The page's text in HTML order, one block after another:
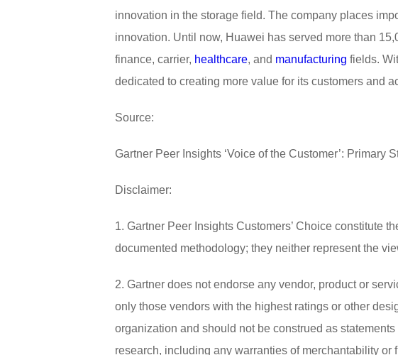
innovation in the storage field. The company places
innovation. Until now, Huawei has served more than
finance, carrier, healthcare, and manufacturing fields.
dedicated to creating more value for its customers and
Source:
Gartner Peer Insights ‘Voice of the Customer’: Primary
Disclaimer:
1. Gartner Peer Insights Customers’ Choice constitute
documented methodology; they neither represent the
2. Gartner does not endorse any vendor, product or
only those vendors with the highest ratings or other
organization and should not be construed as
research, including any warranties of merchantability or